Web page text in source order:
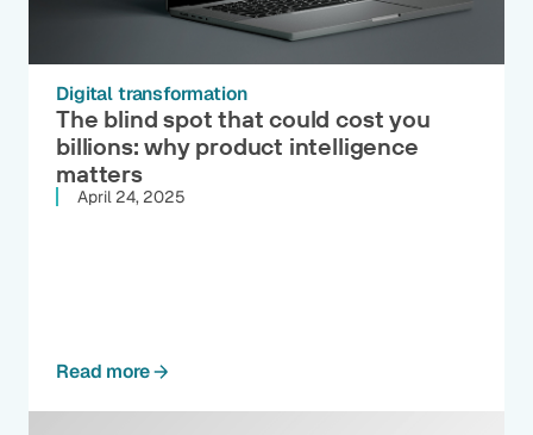
Digital transformation
The blind spot that could cost you
billions: why product intelligence
matters
April 24, 2025
Read more